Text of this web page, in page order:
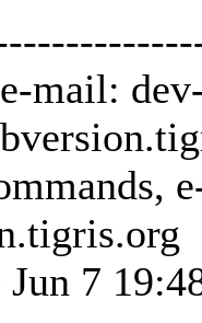
mail:
tigris.org
Jun 7